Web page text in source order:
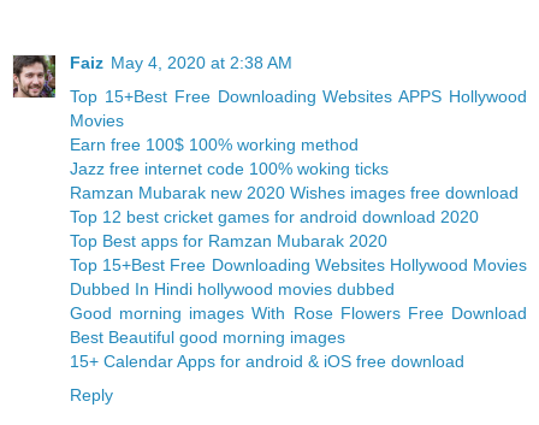
Faiz May 4, 2020 at 2:38 AM
Top 15+Best Free Downloading Websites APPS Hollywood
Movies
Earn free 100$ 100% working method
Jazz free internet code 100% woking ticks
Ramzan Mubarak new 2020 Wishes images free download
Top 12 best cricket games for android download 2020
Top Best apps for Ramzan Mubarak 2020
Top 15+Best Free Downloading Websites Hollywood Movies
Dubbed In Hindi hollywood movies dubbed
Good morning images With Rose Flowers Free Download
Best Beautiful good morning images
15+ Calendar Apps for android & iOS free download
Reply